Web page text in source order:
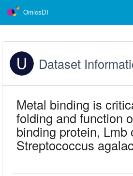
OmicsDI
Dataset
Metal binding is
folding and function
binding protein, Lmb
Streptococcus